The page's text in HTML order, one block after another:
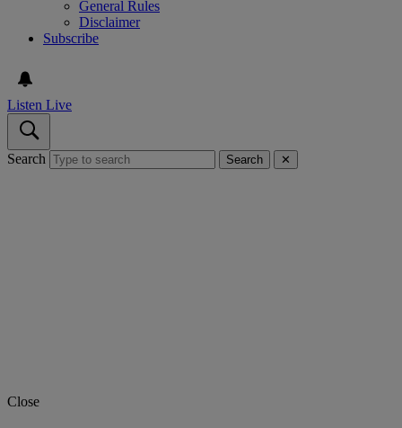
General Rules
Disclaimer
Subscribe
Listen Live
Search Search ✕
Close